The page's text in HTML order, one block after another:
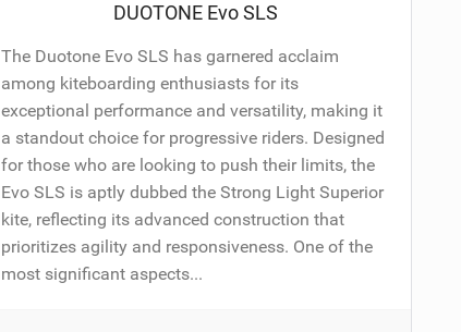
DUOTONE Evo SLS
The Duotone Evo SLS has garnered acclaim
among kiteboarding enthusiasts for its
exceptional performance and versatility, making it
a standout choice for progressive riders. Designed
for those who are looking to push their limits, the
Evo SLS is aptly dubbed the Strong Light Superior
kite, reflecting its advanced construction that
prioritizes agility and responsiveness. One of the
most significant aspects...